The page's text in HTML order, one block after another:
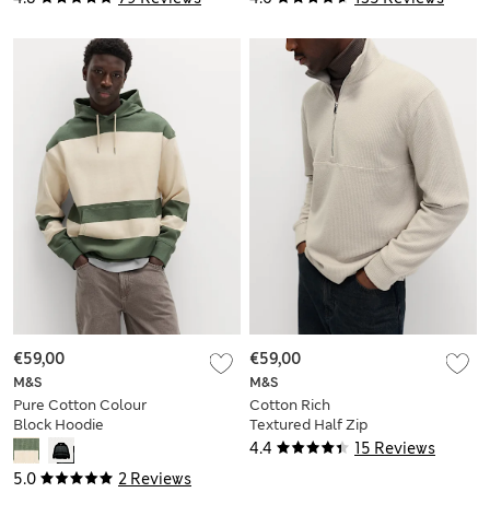
5.0 2 Reviews
M&S
Pure Cotton Colour
Block Hoodie
€59,00
4.4 15 Reviews
M&S
Cotton Rich
Textured Half Zip
Sweatshirt
€59,00